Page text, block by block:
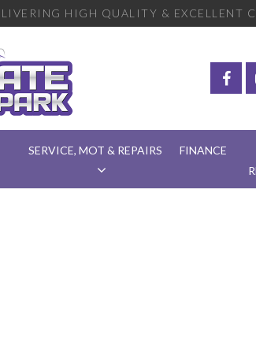
HIGH QUALITY & EXCELLENT
SERVICE, MOT & REPAIRS FINANCE